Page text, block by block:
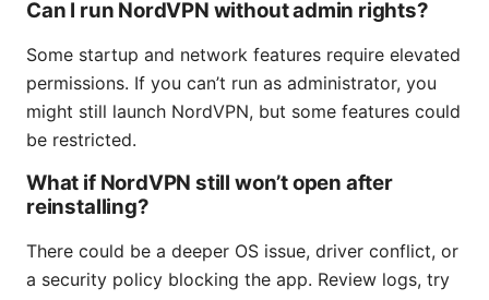
Can I run NordVPN without admin rights?
Some startup and network features require elevated
permissions. If you can’t run as administrator, you
might still launch NordVPN, but some features could
be restricted.
What if NordVPN still won’t open after
reinstalling?
There could be a deeper OS issue, driver conflict, or
a security policy blocking the app. Review logs, try